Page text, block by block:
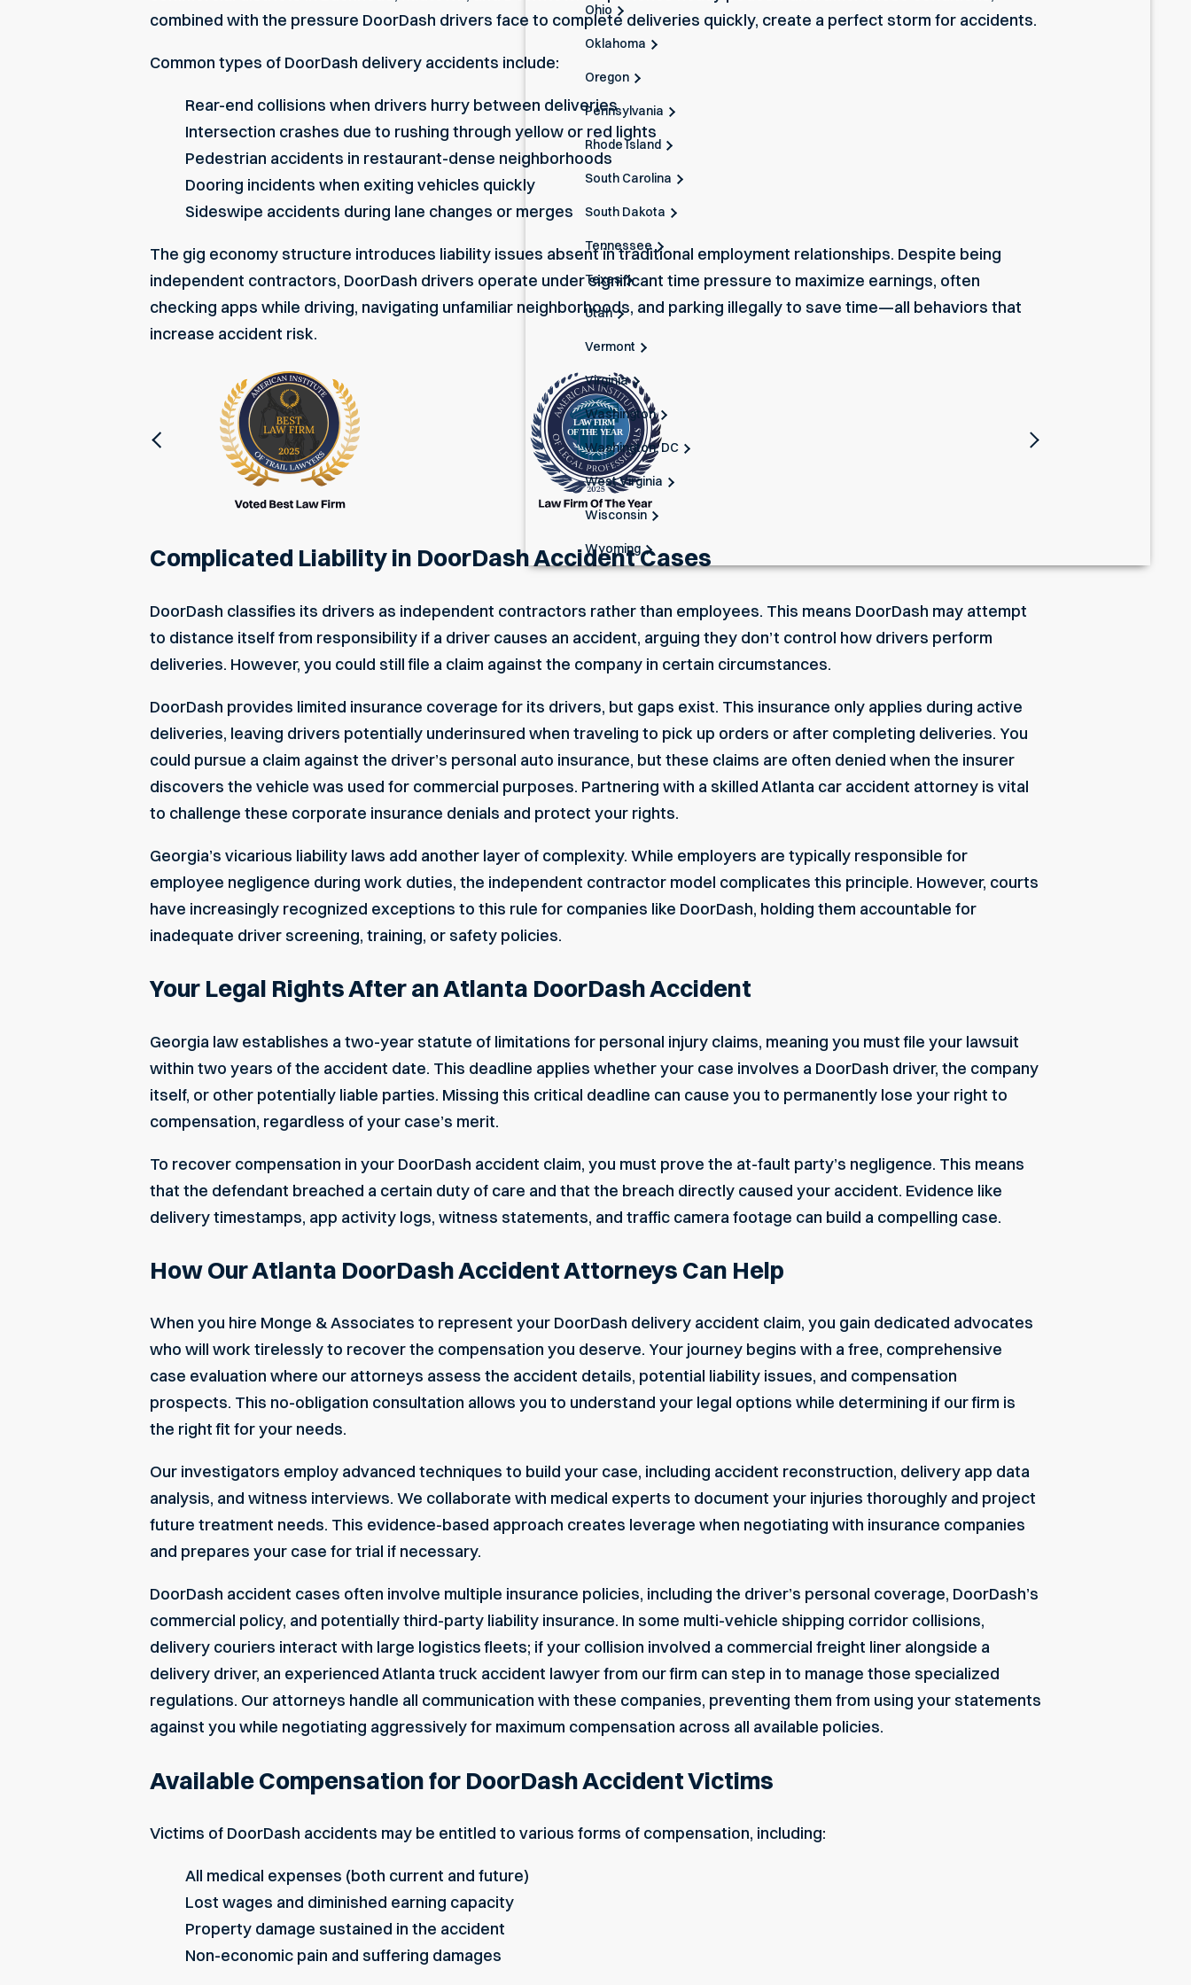
Ohio
Oklahoma
Oregon
Pennsylvania
Rhode Island
South Carolina
South Dakota
Tennessee
Texas
Utah
Vermont
Virginia
Washington
Washington, DC
West Virginia
Wisconsin
Wyoming
combined with the pressure DoorDash drivers face to complete deliveries quickly, create a perfect storm for accidents.
Common types of DoorDash delivery accidents include:
Rear-end collisions when drivers hurry between deliveries
Intersection crashes due to rushing through yellow or red lights
Pedestrian accidents in restaurant-dense neighborhoods
Dooring incidents when exiting vehicles quickly
Sideswipe accidents during lane changes or merges
The gig economy structure introduces liability issues absent in traditional employment relationships. Despite being
independent contractors, DoorDash drivers operate under significant time pressure to maximize earnings, often
checking apps while driving, navigating unfamiliar neighborhoods, and parking illegally to save time—all behaviors that
increase accident risk.
Next
Complicated Liability in DoorDash Accident Cases
DoorDash classifies its drivers as independent contractors rather than employees. This means DoorDash may attempt
to distance itself from responsibility if a driver causes an accident, arguing they don’t control how drivers perform
deliveries. However, you could still file a claim against the company in certain circumstances.
DoorDash provides limited insurance coverage for its drivers, but gaps exist. This insurance only applies during active
deliveries, leaving drivers potentially underinsured when traveling to pick up orders or after completing deliveries. You
could pursue a claim against the driver’s personal auto insurance, but these claims are often denied when the insurer
discovers the vehicle was used for commercial purposes. Partnering with a skilledAtlanta car accident attorney is vital
to challenge these corporate insurance denials and protect your rights.
Georgia’s vicarious liability laws add another layer of complexity. While employers are typically responsible for
employee negligence during work duties, the independent contractor model complicates this principle. However, courts
have increasingly recognized exceptions to this rule for companies like DoorDash, holding them accountable for
inadequate driver screening, training, or safety policies.
Your Legal Rights After an Atlanta DoorDash Accident
Georgia law establishes a two-year statute of limitations for personal injury claims, meaning you must file your lawsuit
within two years of the accident date. This deadline applies whether your case involves a DoorDash driver, the company
itself, or other potentially liable parties. Missing this critical deadline can cause you to permanently lose your right to
compensation, regardless of your case’s merit.
To recover compensation in your DoorDash accident claim, you must prove the at-fault party’s negligence. This means
that the defendant breached a certain duty of care and that the breach directly caused your accident. Evidence like
delivery timestamps, app activity logs, witness statements, and traffic camera footage can build a compelling case.
How Our Atlanta DoorDash Accident Attorneys Can Help
When you hire Monge & Associates to represent your DoorDash delivery accident claim, you gain dedicated advocates
who will work tirelessly to recover the compensation you deserve. Your journey begins with a free, comprehensive
case evaluation where our attorneys assess the accident details, potential liability issues, and compensation
prospects. This no-obligation consultation allows you to understand your legal options while determining if our firm is
the right fit for your needs.
Our investigators employ advanced techniques to build your case, including accident reconstruction, delivery app data
analysis, and witness interviews. We collaborate with medical experts to document your injuries thoroughly and project
future treatment needs. This evidence-based approach creates leverage when negotiating with insurance companies
and prepares your case for trial if necessary.
DoorDash accident cases often involve multiple insurance policies, including the driver’s personal coverage, DoorDash’s
commercial policy, and potentially third-party liability insurance. In some multi-vehicle shipping corridor collisions,
delivery couriers interact with large logistics fleets; if your collision involved a commercial freight liner alongside a
delivery driver, an experiencedAtlanta truck accident lawyerfrom our firm can step in to manage those specialized
regulations. Our attorneys handle all communication with these companies, preventing them from using your statements
against you while negotiating aggressively for maximum compensation across all available policies.
Available Compensation for DoorDash Accident Victims
Victims of DoorDash accidents may be entitled to various forms of compensation, including:
All medical expenses (both current and future)
Lost wages and diminished earning capacity
Property damage sustained in the accident
Non-economic pain and suffering damages